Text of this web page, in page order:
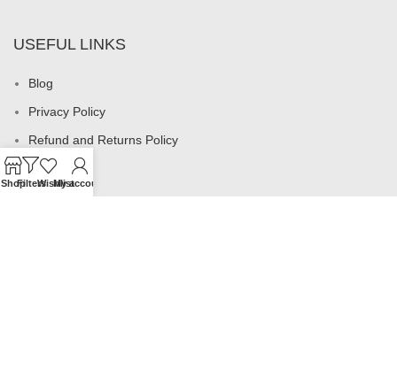
USEFUL LINKS
Blog
Privacy Policy
Refund and Returns Policy
My account
ShopFiltersWishlist
My account